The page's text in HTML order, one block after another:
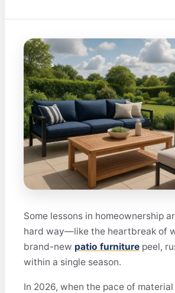
Some lessons in homeownership
hard way—like the heartbreak of
brand-new patio furniture peel,
within a single season.
In 2026, when the pace of